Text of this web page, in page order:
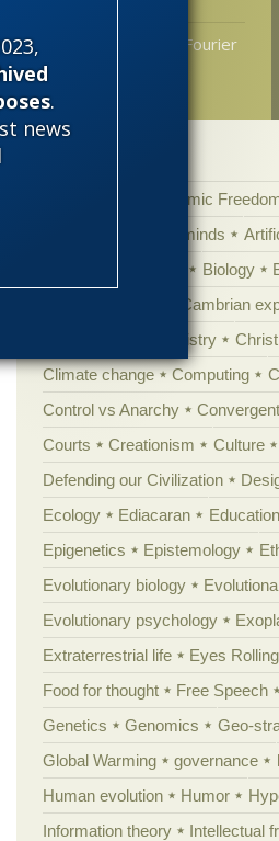
.
news
Voom! Evolution in Fourier
Space: appendix
Academic
Animal minds
Biology
Cambrian
Chemistry
Climate change
Computing
Control vs Anarchy
Courts
Creationism Culture
Defending our Civilization
Ecology
Ediacaran Education
Epigenetics
Epistemology
Evolutionary biology
Evolutionary psychology
Extraterrestrial life
Eyes Rolling
Food for thought
Free Speech
Genetics
Genomics Geo-
Global Warming
governance
Human evolution
Humor
Information theory
Intellectual